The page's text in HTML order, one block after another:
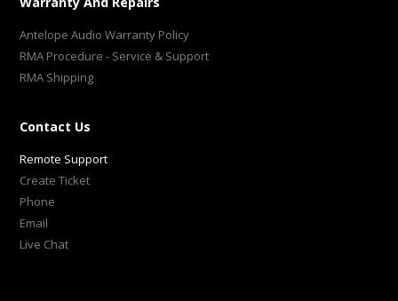
Antelope Audio Warranty Policy
RMA Procedure - Service & Support
RMA Shipping
Contact Us
Remote Support
Create Ticket
Phone
Email
Live Chat